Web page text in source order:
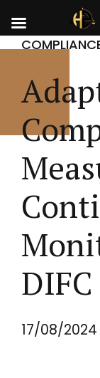
17/08/2024